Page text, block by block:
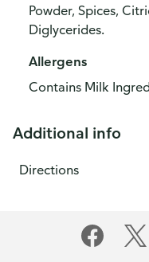
Powder, Spices,
Diglycerides.
Allergens
Contains Milk
Additional info
Directions